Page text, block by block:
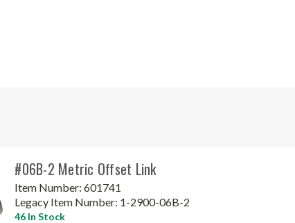
#06B-2 Metric Offset Link
Item Number:601741
Legacy Item Number: 1-2900-06B-2
46 In Stock